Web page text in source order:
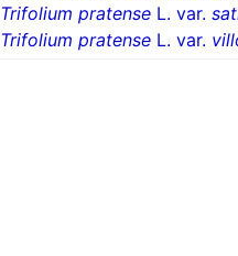
Trifolium pratense L. var.
Trifolium pratense L. var.